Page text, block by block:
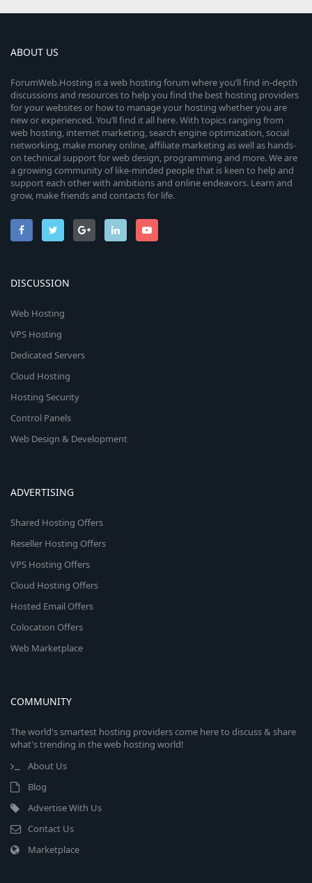
ABOUT US
ForumWeb.Hosting is a web hosting forum where you’ll find in-depth
discussions and resources to help you find the best hosting providers
for your websites or how to manage your hosting whether you are
new or experienced. You’ll find it all here. With topics ranging from
web hosting, internet marketing, search engine optimization, social
networking, make money online, affiliate marketing as well as hands-
on technical support for web design, programming and more. We are
a growing community of like-minded people that is keen to help and
support each other with ambitions and online endeavors. Learn and
grow, make friends and contacts for life.
DISCUSSION
Web Hosting
VPS Hosting
Dedicated Servers
Cloud Hosting
Hosting Security
Control Panels
Web Design & Development
ADVERTISING
Shared Hosting Offers
Reseller Hosting Offers
VPS Hosting Offers
Cloud Hosting Offers
Hosted Email Offers
Colocation Offers
Web Marketplace
COMMUNITY
The world's smartest hosting providers come here to discuss & share
what's trending in the web hosting world!
About Us
Blog
Advertise With Us
Contact Us
Marketplace